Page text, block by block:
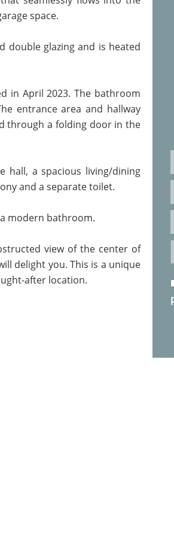
space.
double glazing and is heated
in April 2023. The bathroom
entrance area and hallway
through a folding door in the
hall, a spacious living/dining
and a separate toilet.
modern bathroom.
view of the center of
delight you. This is a unique
after location.